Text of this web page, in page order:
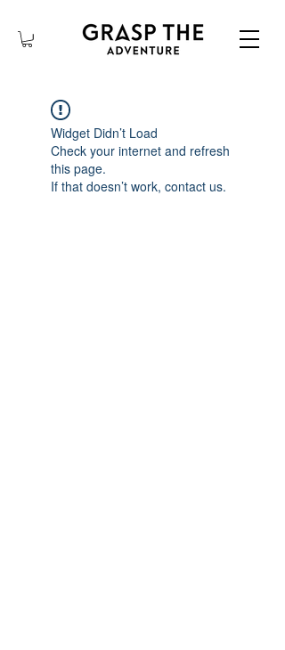
Widget Didn’t Load
Check your internet and refresh
this page.
If that doesn’t work, contact us.